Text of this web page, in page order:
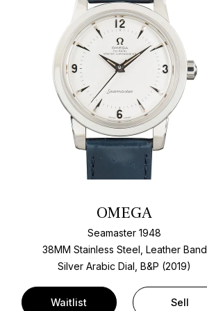
OMEGA
Seamaster 1948
38MM Stainless Steel, Leather Band
Silver Arabic Dial, B&P (2019)
Waitlist Sell